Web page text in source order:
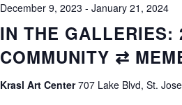
IN THE GALLERIES:
COMMUNITY ⇄
December 9, 2023 - January 21, 2024
Krasl Art Center707 Lake Blvd, St.